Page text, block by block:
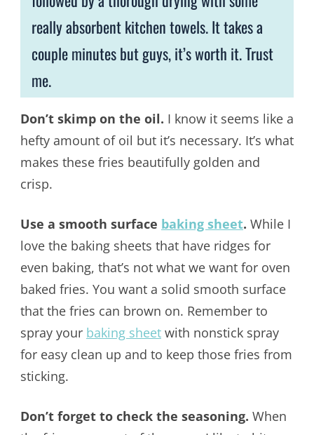
really absorbent kitchen towels. It takes a
couple minutes but guys, it’s worth it. Trust
me.
Don’t skimp on the oil. I know it seems like a
hefty amount of oil but it’s necessary. It’s what
makes these fries beautifully golden and
crisp.
Use a smooth surface baking sheet. While I
love the baking sheets that have ridges for
even baking, that’s not what we want for oven
baked fries. You want a solid smooth surface
that the fries can brown on. Remember to
spray your baking sheetwith nonstick spray
for easy clean up and to keep those fries from
sticking.
Don’t forget to check the seasoning. When